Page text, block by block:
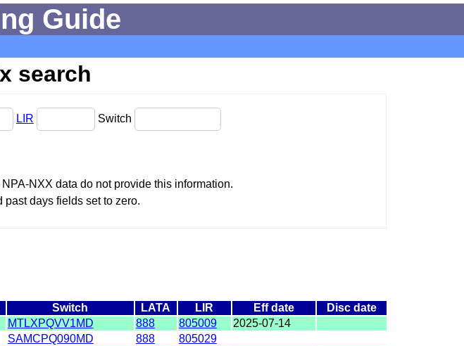
Guide
search
LIR Switch
NXX data do not provide this information.
past days fields set to zero.
Switch LATA LIR Eff date
Disc date
MTLXPQVV1MD 888 805009
2025-07-14
SAMCPQ090MD 888
805029